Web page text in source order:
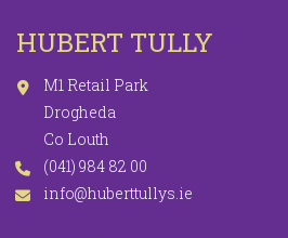
SCARVES / HATS / GLOVES
HUBERT TULLY
M1 Retail Park
Drogheda
Co Louth
(041) 984 82 00
info@huberttullys.ie